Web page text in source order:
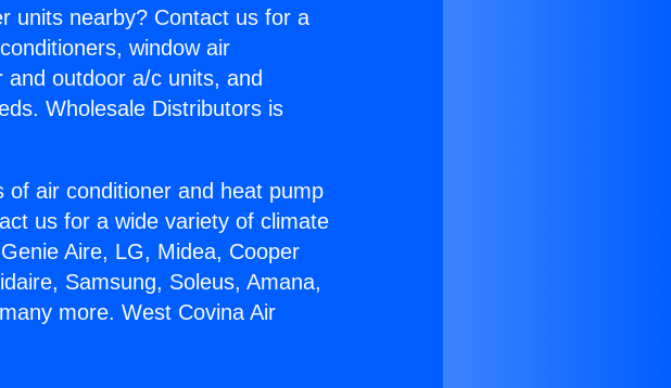
units nearby? Contact us for a
window air
outdoor a/c units, and
Wholesale Distributors is
air conditioner and heat pump
us for a wide variety of climate
Aire, LG, Midea, Cooper
Samsung, Soleus, Amana,
more. West Covina Air